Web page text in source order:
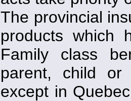
The provincial
products which
Family class
parent, child
except in